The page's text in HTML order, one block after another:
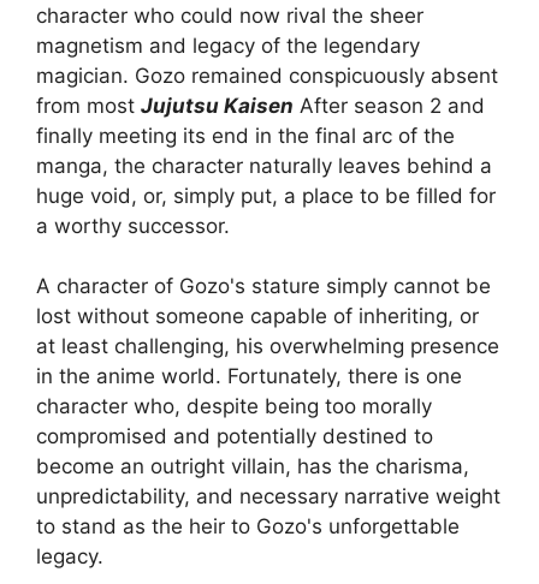
character who could now rival the sheer
magnetism and legacy of the legendary
magician. Gozo remained conspicuously absent
from most Jujutsu Kaisen After season 2 and
finally meeting its end in the final arc of the
manga, the character naturally leaves behind a
huge void, or, simply put, a place to be filled for
a worthy successor.
A character of Gozo's stature simply cannot be
lost without someone capable of inheriting, or
at least challenging, his overwhelming presence
in the anime world. Fortunately, there is one
character who, despite being too morally
compromised and potentially destined to
become an outright villain, has the charisma,
unpredictability, and necessary narrative weight
to stand as the heir to Gozo's unforgettable
legacy.